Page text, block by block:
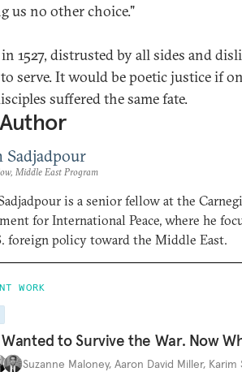
us no other choice."
1527, distrusted by all sides and
serve. It would be poetic justice if
suffered the same fate.
Sadjadpour
Middle East Program
is a senior fellow at the
for International Peace, where he
foreign policy toward the Middle East.
WORK
to Survive the War. Now
Suzanne Maloney, Aaron David Miller, Karim